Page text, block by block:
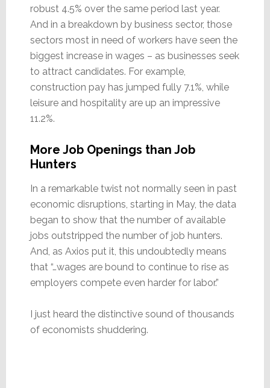
robust 4.5% over the same period last year.
And in a breakdown by business sector, those
sectors most in need of workers have seen the
biggest increase in wages – as businesses seek
to attract candidates. For example,
construction pay has jumped fully 7.1%, while
leisure and hospitality are up an impressive
11.2%.
More Job Openings than Job
Hunters
In a remarkable twist not normally seen in past
economic disruptions, starting in May, the data
began to show that the number of available
jobs outstripped the number of job hunters.
And, as Axios put it, this undoubtedly means
that “…wages are bound to continue to rise as
employers compete even harder for labor.”
I just heard the distinctive sound of thousands
of economists shuddering.